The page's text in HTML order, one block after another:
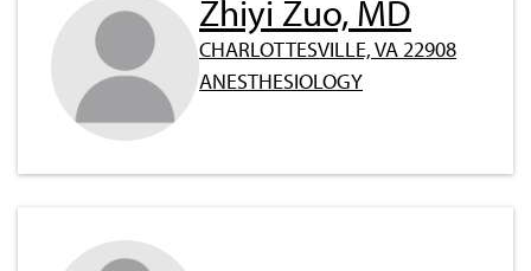
Zhiyi Zuo, MD
CHARLOTTESVILLE, VA 22908
ANESTHESIOLOGY